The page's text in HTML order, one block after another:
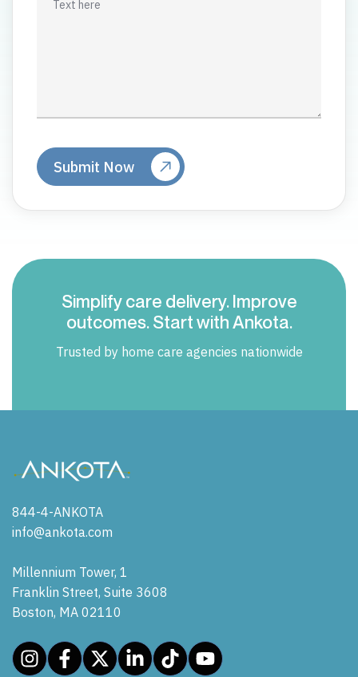
Simplify care delivery. Improve
outcomes. Start with Ankota.
Trusted by home care agencies nationwide
844-4-ANKOTA
info@ankota.com
Millennium Tower, 1
Franklin Street, Suite 3608
Boston, MA 02110